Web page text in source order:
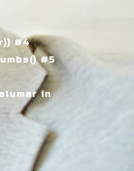
#4
#5
in